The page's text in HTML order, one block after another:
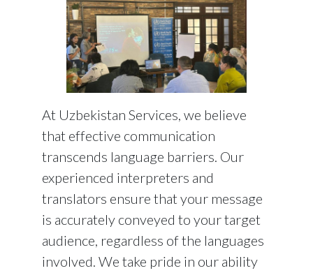
At Uzbekistan Services, we believe
that effective communication
transcends language barriers. Our
experienced interpreters and
translators ensure that your message
is accurately conveyed to your target
audience, regardless of the languages
involved. We take pride in our ability